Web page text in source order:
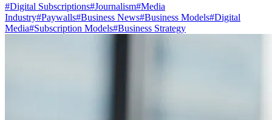
#Digital Subscriptions#Journalism#Media
Industry#Paywalls#Business News#Business Models#Digital
Media#Subscription Models#Business Strategy